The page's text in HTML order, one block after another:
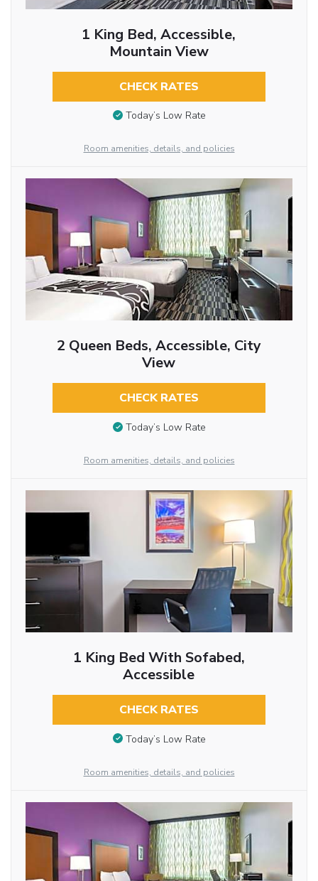
1 King Bed, Accessible,
Mountain View
CHECK RATES
Today’s Low Rate
Room amenities, details, and policies
2 Queen Beds, Accessible, City
View
CHECK RATES
Today’s Low Rate
Room amenities, details, and policies
1 King Bed With Sofabed,
Accessible
CHECK RATES
Today’s Low Rate
Room amenities, details, and policies